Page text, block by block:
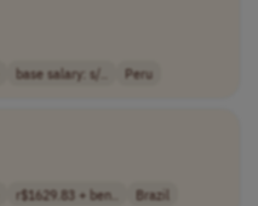
base salary: s/.. Peru
r$1629.83 + ben.. Brazil